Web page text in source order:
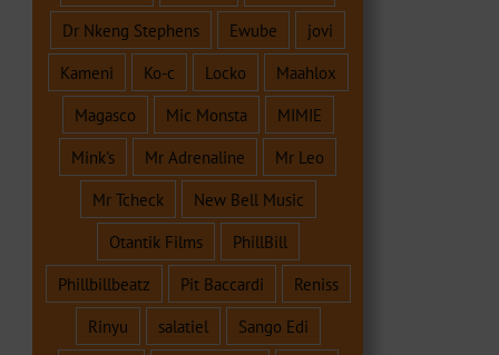
Dr Nkeng Stephens
Ewube
jovi
Kameni
Ko-c Locko
Maahlox
Magasco
Mic Monsta
MIMIE
Mink's
Mr Adrenaline
Mr Leo
Mr Tcheck
New Bell Music
Otantik Films
PhillBill
Phillbillbeatz
Pit Baccardi
Reniss
Rinyu
salatiel
Sango Edi